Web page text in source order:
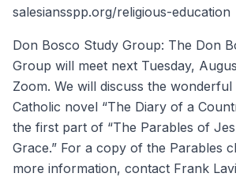
salesiansspp.org/religious-education
Don Bosco Study Group: The Don
Group will meet next Tuesday,
Zoom. We will discuss the
Catholic novel “The Diary of a
the first part of “The Parables of
Grace.” For a copy of the Parables
more information, contact Frank